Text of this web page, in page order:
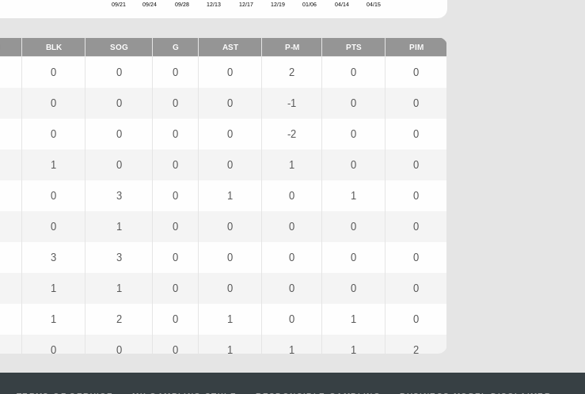
09/21 09/24 09/28 12/13 12/17 12/19 01/06 04/14 04/15
BLK SOG G AST P-M PTS PIM
0 0 0 0 2 0 0
0 0 0 0 -1 0 0
0 0 0 0 -2 0 0
1 0 0 0 1 0 0
0 3 0 1 0 1 0
0 1 0 0 0 0 0
3 3 0 0 0 0 0
1 1 0 0 0 0 0
1 2 0 1 0 1 0
0 0 0 1 1 1 2